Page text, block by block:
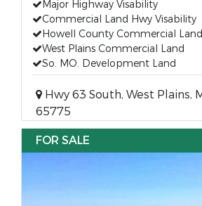
Major Highway Visability
Commercial Land Hwy Visability
Howell County Commercial Land
West Plains Commercial Land
So. MO. Development Land
Hwy 63 South, West Plains,
65775
FOR SALE